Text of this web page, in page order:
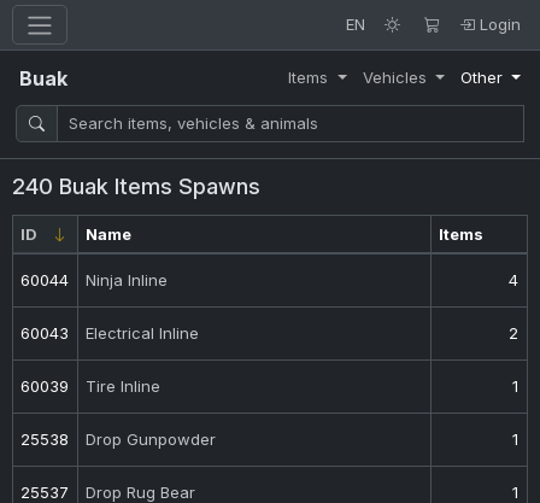
EN Login
Buak Items Vehicles Other
240 Buak Items Spawns
ID Name Items
60044 Ninja Inline 4
60043 Electrical Inline 2
60039 Tire Inline 1
25538 Drop Gunpowder 1
25537 Drop Rug Bear 1